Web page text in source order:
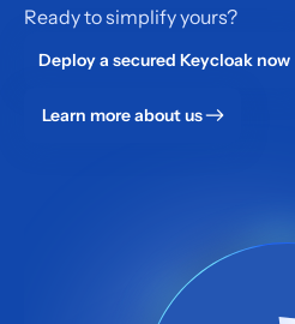
Ready to simplify yours?
Deploy a secured Keycloak now
Learn more about us